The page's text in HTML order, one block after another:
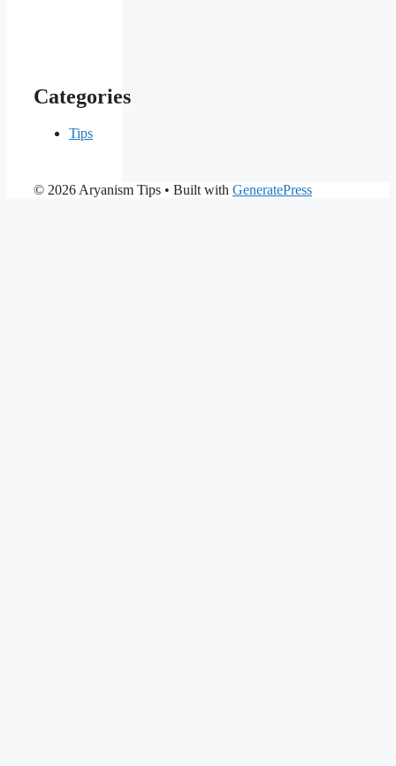
Categories
Tips
© 2026 Aryanism Tips • Built with GeneratePress